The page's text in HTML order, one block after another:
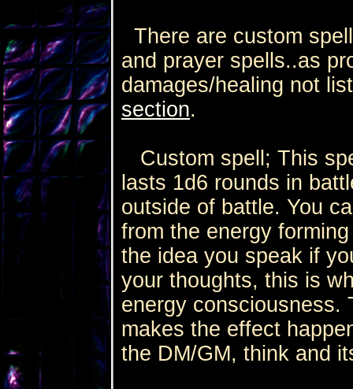
There are custom
and prayer spells..as
damages/healing not
section.
Custom spell; This
lasts 1d6 rounds in
outside of battle. You
from the energy
the idea you speak if
your thoughts, this is
energy consciousness.
makes the effect
the DM/GM, think and